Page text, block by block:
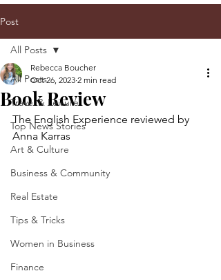
Post
All Posts
Travel & Leisure
Top News Stories
Art & Culture
Business & Community
Real Estate
Tips & Tricks
Women in Business
Finance
All Posts
Book Review
Rebecca Boucher
Oct 26, 2023 2 min read
The English Experience reviewed by
Anna Karras